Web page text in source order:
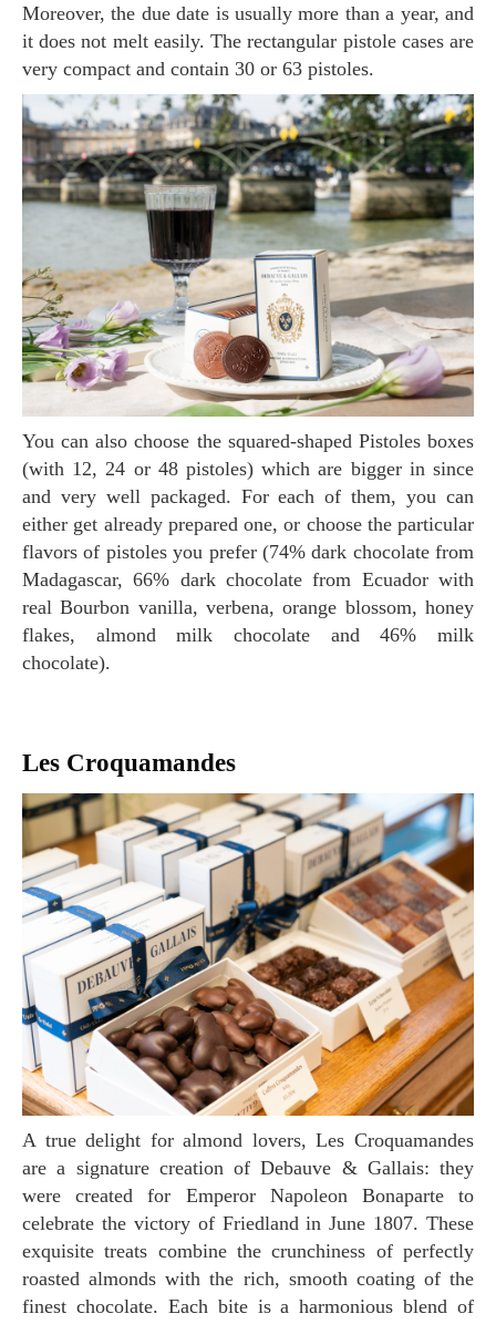
Moreover, the due date is usually more than a year, and
it does not melt easily. The rectangular pistole cases are
very compact and contain 30 or 63 pistoles.
You can also choose the squared-shaped Pistoles boxes
(with 12, 24 or 48 pistoles) which are bigger in since
and very well packaged. For each of them, you can
either get already prepared one, or choose the particular
flavors of pistoles you prefer (74% dark chocolate from
Madagascar, 66% dark chocolate from Ecuador with
real Bourbon vanilla, verbena, orange blossom, honey
flakes, almond milk chocolate and 46% milk
chocolate).
Les Croquamandes
A true delight for almond lovers, Les Croquamandes
are a signature creation of Debauve & Gallais: they
were created for Emperor Napoleon Bonaparte to
celebrate the victory of Friedland in June 1807. These
exquisite treats combine the crunchiness of perfectly
roasted almonds with the rich, smooth coating of the
finest chocolate. Each bite is a harmonious blend of